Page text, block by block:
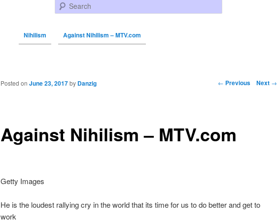
Search
Nihilism Against Nihilism – MTV.com
Post navigation ← Previous Next →
Against Nihilism – MTV.com
Posted on June 23, 2017 by Danzig
Getty Images
He is the loudest rallying cry in the world that its time for us to do better and get to
work